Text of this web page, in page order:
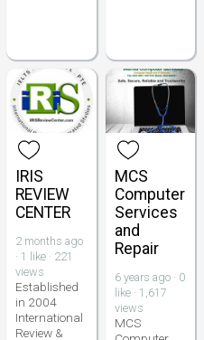
IRIS
REVIEW
CENTER
2 months ago
· 1 like · 221
views
Established
in 2004
International
Review &
MCS
Computer
Services
and
Repair
6 years ago · 0
like · 1,617
views
MCS